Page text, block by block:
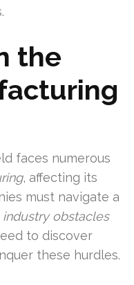
the
faces numerous
, affecting its
must navigate a
industry obstacles
to discover
these hurdles.